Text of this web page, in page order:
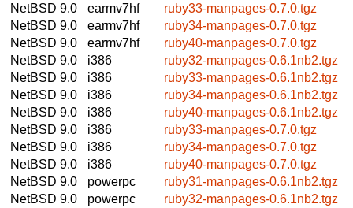
NetBSD 9.0
earmv7hf
ruby33-manpages-0.7.0.tgz
NetBSD 9.0
earmv7hf
ruby34-manpages-0.7.0.tgz
NetBSD 9.0
earmv7hf
ruby40-manpages-0.7.0.tgz
NetBSD 9.0
i386
ruby32-manpages-0.6.1nb2.tgz
NetBSD 9.0
i386
ruby33-manpages-0.6.1nb2.tgz
NetBSD 9.0
i386
ruby34-manpages-0.6.1nb2.tgz
NetBSD 9.0
i386
ruby40-manpages-0.6.1nb2.tgz
NetBSD 9.0
i386
ruby33-manpages-0.7.0.tgz
NetBSD 9.0
i386
ruby34-manpages-0.7.0.tgz
NetBSD 9.0
i386
ruby40-manpages-0.7.0.tgz
NetBSD 9.0
powerpc
ruby31-manpages-0.6.1nb2.tgz
NetBSD 9.0
powerpc
ruby32-manpages-0.6.1nb2.tgz